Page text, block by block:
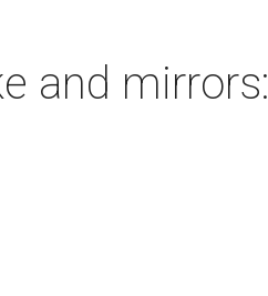
and mirrors: